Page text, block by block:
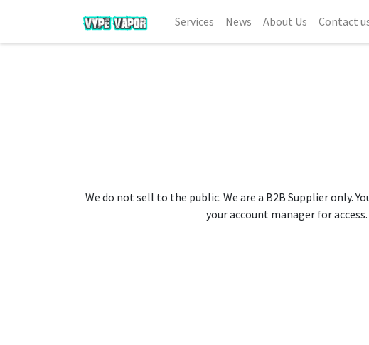
Services News About Us Contact
We do not sell to the public. We are a B2B Supplier only.
your account manager for